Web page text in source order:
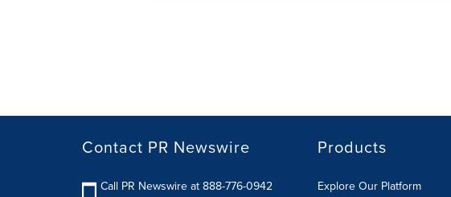
Contact PR Newswire
Call PR Newswire at 888-776-0942
Products
Explore Our Platform